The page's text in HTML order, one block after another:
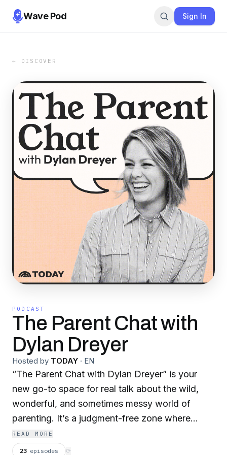
Wave Pod Sign In
← DISCOVER
PODCAST
The Parent Chat with
Dylan Dreyer
Hosted by TODAY · EN
“The Parent Chat with Dylan Dreyer” is your
new go-to space for real talk about the wild,
wonderful, and sometimes messy world of
parenting. It’s a judgment-free zone where
moms, dads, parents, and caregivers can learn,
laugh, vent, and grow together—because none
READ MORE
23 episodes ⟳